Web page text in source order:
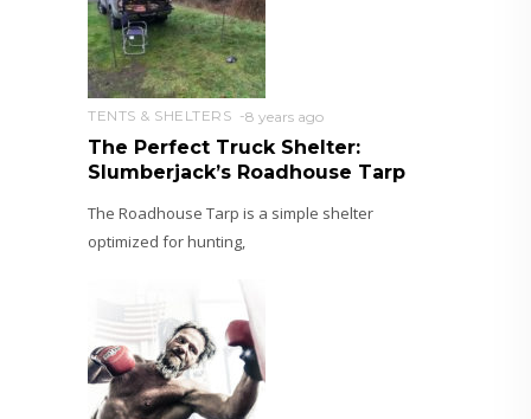
TENTS & SHELTERS 8 years ago
The Perfect Truck Shelter:
Slumberjack’s Roadhouse Tarp
The Roadhouse Tarp is a simple shelter
optimized for hunting,